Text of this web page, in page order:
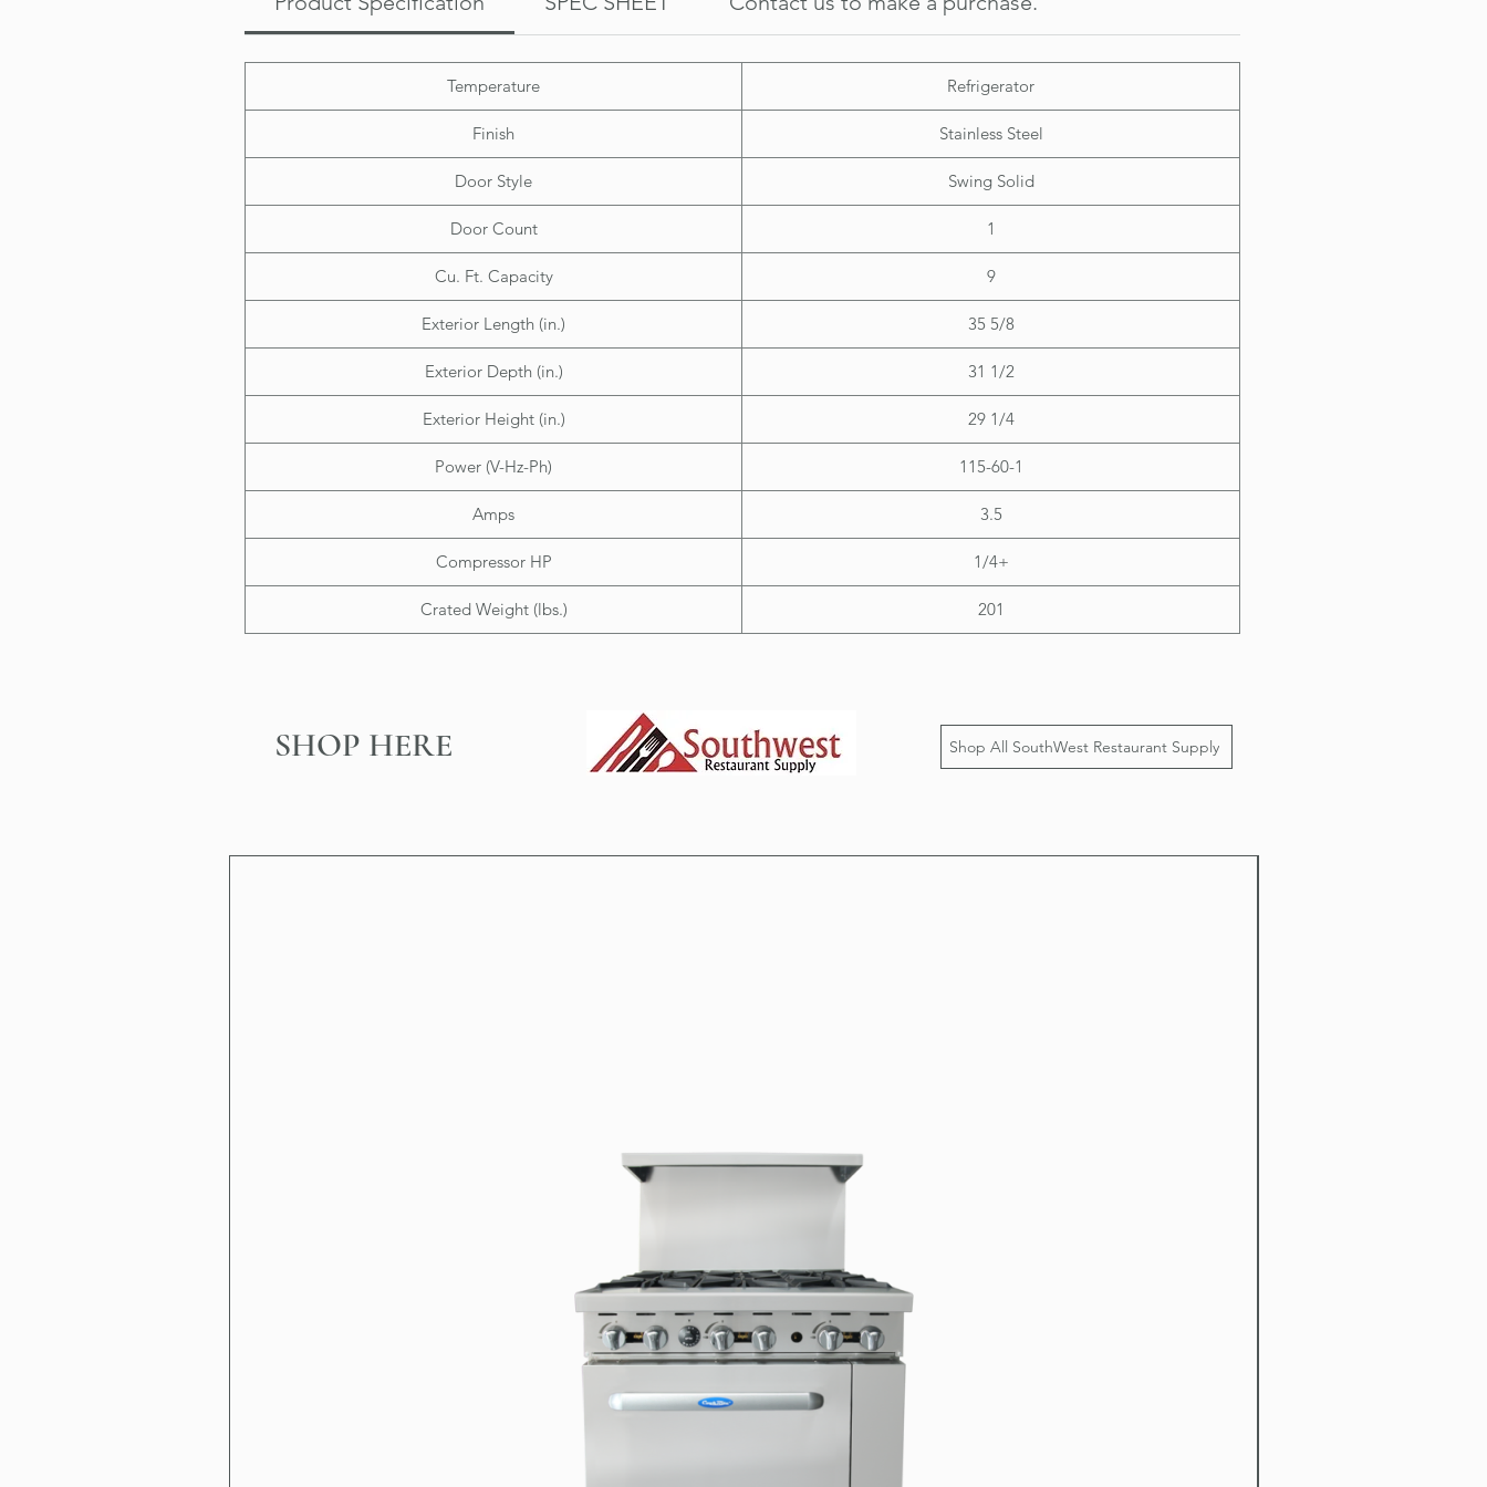
Overall Dimensions:
Height: 29-1/4"
Width: 35-5/8"
Depth: 31-1/2"
Temperature Refrigerator
Finish Stainless Steel
Door Style Swing Solid
Door Count 1
Cu. Ft. Capacity 9
Exterior Length (in.) 35 5/8
Exterior Depth (in.) 31 1/2
Exterior Height (in.) 29 1/4
Power (V-Hz-Ph) 115-60-1
Amps 3.5
Compressor HP 1/4+
Crated Weight (lbs.) 201
SHOP HERE Shop All SouthWest Restaurant Supply